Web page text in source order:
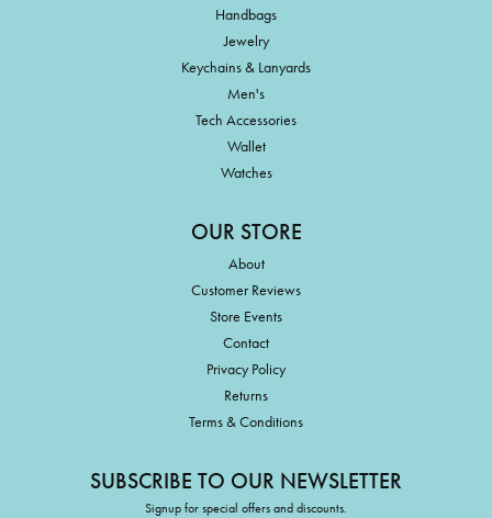
Handbags
Jewelry
Keychains & Lanyards
Men's
Tech Accessories
Wallet
Watches
OUR STORE
About
Customer Reviews
Store Events
Contact
Privacy Policy
Returns
Terms & Conditions
SUBSCRIBE TO OUR NEWSLETTER
Signup for special offers and discounts.